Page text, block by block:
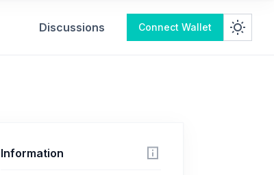
Discussions Connect Wallet
Information